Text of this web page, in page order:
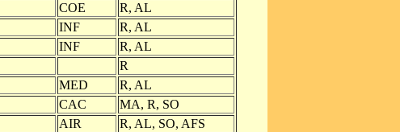
COE
R, AL
INF
R, AL
INF
R, AL
R
MED
R, AL
CAC
MA, R, SO
AIR
R, AL, SO, AFS